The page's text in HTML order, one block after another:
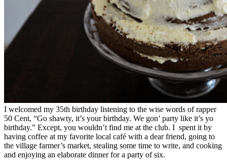
I welcomed my 35th birthday listening to the wise words of rapper
50 Cent, “Go shawty, it’s your birthday. We gon’ party like it’s yo
birthday.” Except, you wouldn’t find me at the club. I spent it by
having coffee at my favorite local café with a dear friend, going to
the village farmer’s market, stealing some time to write, and cooking
and enjoying an elaborate dinner for a party of six.